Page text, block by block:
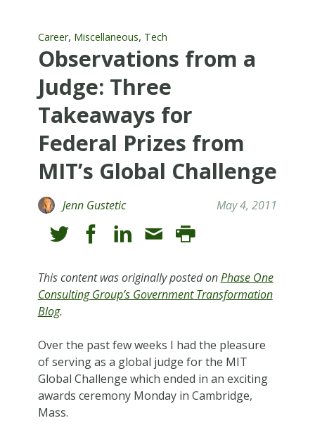
Career, Miscellaneous, Tech
Observations from a
Judge: Three
Takeaways for
Federal Prizes from
MIT’s Global Challenge
Jenn Gustetic May 4, 2011
This content was originally posted onPhase One
Consulting Group’s Government Transformation
Blog.
Over the past few weeks I had the pleasure
of serving as a global judge for the MIT
Global Challenge which ended in an exciting
awards ceremony Monday in Cambridge,
Mass.